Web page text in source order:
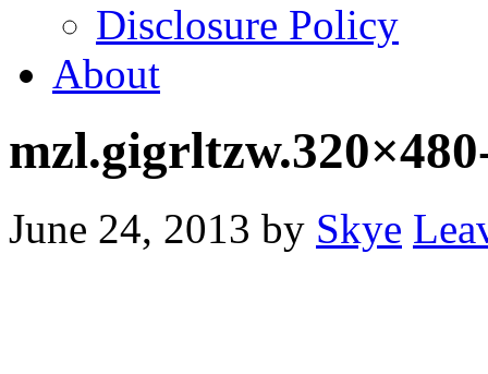
Disclosure Policy
About
June 24, 2013 by Skye